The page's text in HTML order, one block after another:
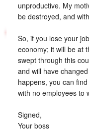
unproductive. My
be destroyed, and
So, if you lose your
economy; it will be at
swept through this
and will have
happens, you can
with no employees to
Signed,
Your boss